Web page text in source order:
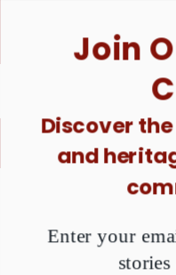
1 Purchase = $1
Awareness
Buy
Join
Discover
and
Enter your